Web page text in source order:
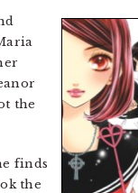
the
finds
the